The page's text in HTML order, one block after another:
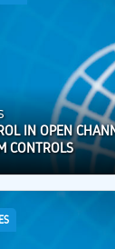
IN OPEN
CONTROLS